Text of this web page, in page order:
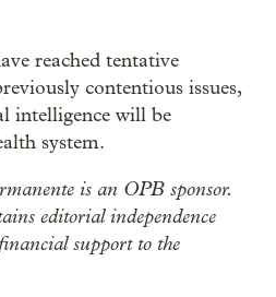
reached tentative
contentious issues,
intelligence will be
system.
is an OPB sponsor.
editorial independence
support to the